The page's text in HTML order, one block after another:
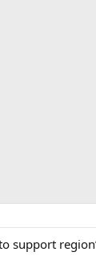
support